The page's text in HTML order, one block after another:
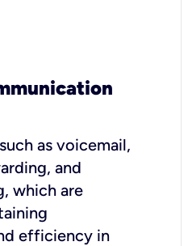
as voicemail,
and
which are
efficiency in